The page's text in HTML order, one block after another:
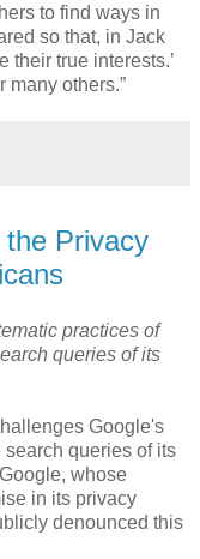
to find ways in
so that, in Jack
their true interests.’
many others.”
Privacy
practices of
queries of its
Google's
queries of its
whose
in its privacy
denounced this